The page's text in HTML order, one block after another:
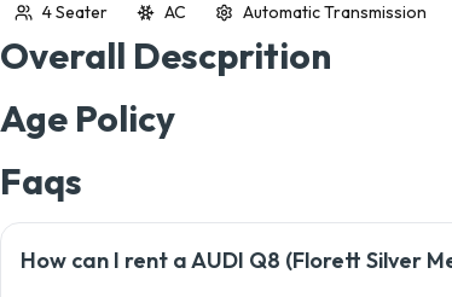
4 Seater AC Automatic Transmission
Overall Descprition
Age Policy
Faqs
How can I rent a AUDI Q8 (Florett Silver